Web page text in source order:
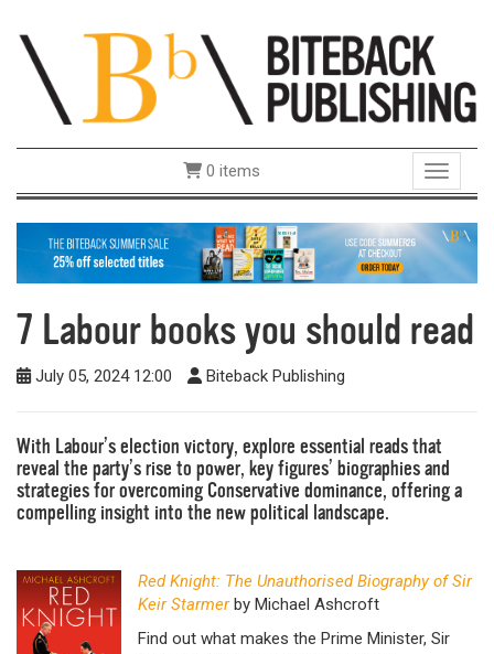
Toggle
0 items
7 Labour books you should read
July 05, 2024 12:00 Biteback Publishing
With Labour’s election victory, explore essential reads that
reveal the party’s rise to power, key figures’ biographies and
strategies for overcoming Conservative dominance, offering a
compelling insight into the new political landscape.
Red Knight: The Unauthorised Biography of Sir
Keir Starmerby Michael Ashcroft
Find out what makes the Prime Minister, Sir